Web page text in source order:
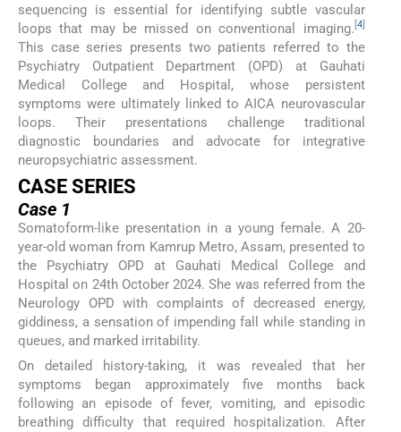
sequencing is essential for identifying subtle vascular
loops that may be missed on conventional imaging. 4]
This case series presents two patients referred to the
Psychiatry Outpatient Department (OPD) at Gauhati
Medical College and Hospital, whose persistent
symptoms were ultimately linked to AICA neurovascular
loops. Their presentations challenge traditional
diagnostic boundaries and advocate for integrative
neuropsychiatric assessment.
CASE SERIES
Case 1
Somatoform-like presentation in a young female. A 20-
year-old woman from Kamrup Metro, Assam, presented to
the Psychiatry OPD at Gauhati Medical College and
Hospital on 24th October 2024. She was referred from the
Neurology OPD with complaints of decreased energy,
giddiness, a sensation of impending fall while standing in
queues, and marked irritability.
On detailed history-taking, it was revealed that her
symptoms began approximately five months back
following an episode of fever, vomiting, and episodic
breathing difficulty that required hospitalization. After